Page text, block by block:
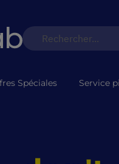
Spéciales Service